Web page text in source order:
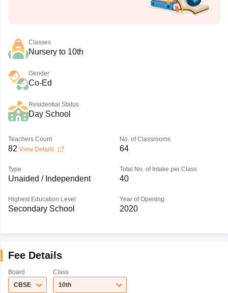
Classes
Nursery to 10th
Gender
Co-Ed
Residential Status
Day School
Teachers Count
82 View Details
No. of Classrooms
64
Type
Unaided / Independent
Total No. of Intake per Class
40
Highest Education Level
Secondary School
Year of Opening
2020
Fee Details
Board
CBSE
Class
10th